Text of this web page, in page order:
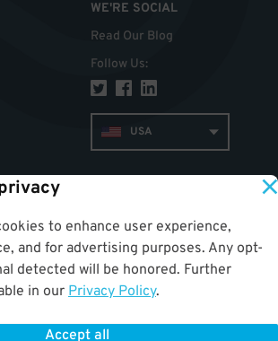
to enhance user experience,
and for advertising purposes. Any opt-
detected will be honored. Further
in our Privacy Policy.
Accept all
WE'RE SOCIAL
Read Our Blog
Follow Us:
USA